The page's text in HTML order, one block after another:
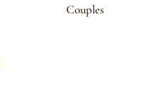
Couples